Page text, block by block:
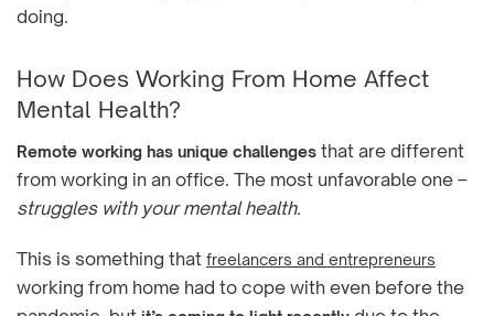
doing.
How Does Working From Home Affect
Mental Health?
Remote working has unique challenges that are different
from working in an office. The most unfavorable one –
struggles with your mental health.
This is something that freelancers and entrepreneurs
working from home had to cope with even before the